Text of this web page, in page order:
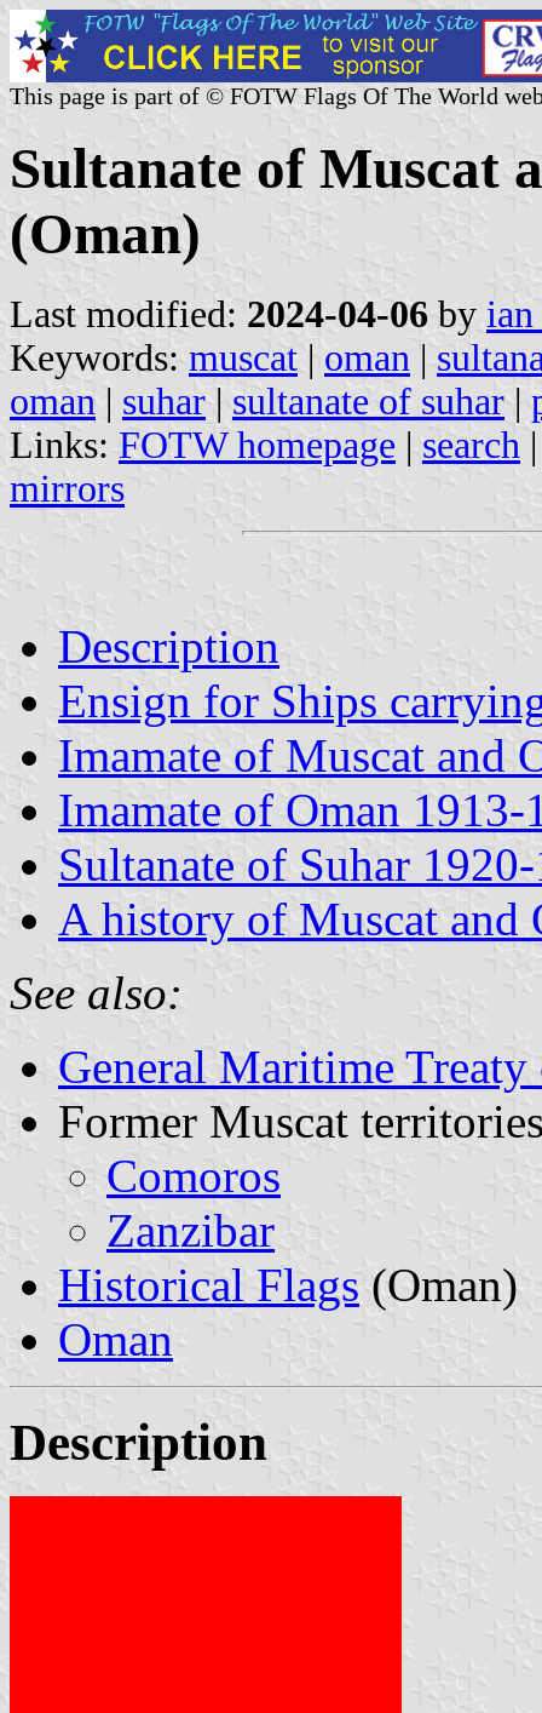
This page is part of © FOTW Flags Of The World
Sultanate of Muscat
(Oman)
Last modified: 2024-04-06 by
Keywords: muscat | oman |
oman | suhar | sultanate of suhar |
Links: FOTW homepage | search
mirrors
Description
Ensign for Ships
Imamate of Muscat and
Imamate of Oman 1913-
Sultanate of Suhar
A history of Muscat and
See also:
General Maritime
Former Muscat
Comoros
Zanzibar
Historical Flags (Oman)
Oman
Description